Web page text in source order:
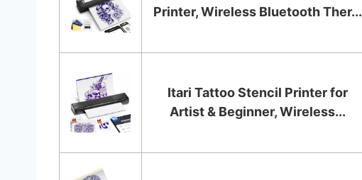
Printer, Wireless Bluetooth Ther...
Itari Tattoo Stencil Printer for
Artist & Beginner, Wireless...